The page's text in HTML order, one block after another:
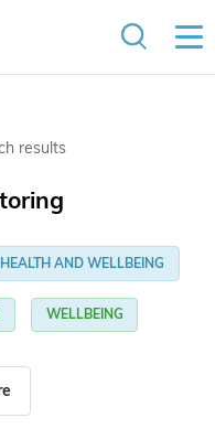
results
HEALTH AND WELLBEING
WELLBEING